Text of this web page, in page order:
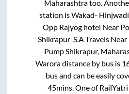
Maharashtratoo.
station isWakad-
Opp Rajyog hotel Near
Shikrapur-S.A Travels
Pump Shikrapur,
Waroradistance by bus is
bus and can be easily
45mins. One of